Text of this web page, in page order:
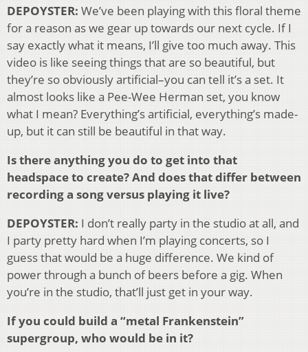
DEPOYSTER: We’ve been playing with this floral theme
for a reason as we gear up towards our next cycle. If I
say exactly what it means, I’ll give too much away. This
video is like seeing things that are so beautiful, but
they’re so obviously artificial–you can tell it’s a set. It
almost looks like a Pee-Wee Herman set, you know
what I mean? Everything’s artificial, everything’s made-
up, but it can still be beautiful in that way.
Is there anything you do to get into that
headspace to create? And does that differ between
recording a song versus playing it live?
DEPOYSTER: I don’t really party in the studio at all, and
I party pretty hard when I’m playing concerts, so I
guess that would be a huge difference. We kind of
power through a bunch of beers before a gig. When
you’re in the studio, that’ll just get in your way.
If you could build a “metal Frankenstein”
supergroup, who would be in it?